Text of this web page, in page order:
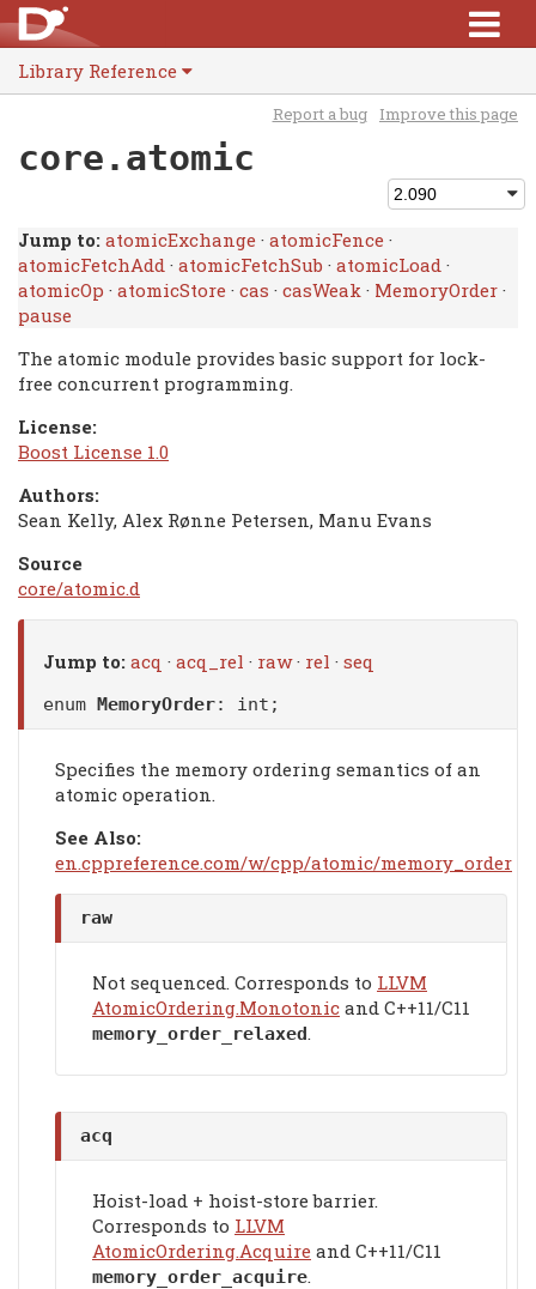
Library Reference
Report a bug Improve this page
core.atomic
Jump to: atomicExchange · atomicFence ·
atomicFetchAdd · atomicFetchSub · atomicLoad ·
atomicOp · atomicStore · cas · casWeak · MemoryOrder ·
pause
The atomic module provides basic support for lock-
free concurrent programming.
License:
Boost License 1.0
Authors:
Sean Kelly, Alex Rønne Petersen, Manu Evans
Source
core/atomic.d
Jump to: acq · acq_rel · raw· rel · seq
enum MemoryOrder: int;
Specifies the memory ordering semantics of an
atomic operation.
See Also:
en.cppreference.com/w/cpp/atomic/memory_order
raw
Not sequenced. Corresponds to LLVM
AtomicOrdering.Monotonic and C++11/C11
memory_order_relaxed
acq
Hoist-load + hoist-store barrier.
Corresponds to LLVM
AtomicOrdering.Acquire and C++11/C11
memory_order_acquire